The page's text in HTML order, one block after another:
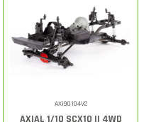
AXI90104V2
AXIAL 1/10 SCX10 II 4WD